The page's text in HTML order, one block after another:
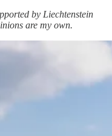
by Liechtenstein
are my own.